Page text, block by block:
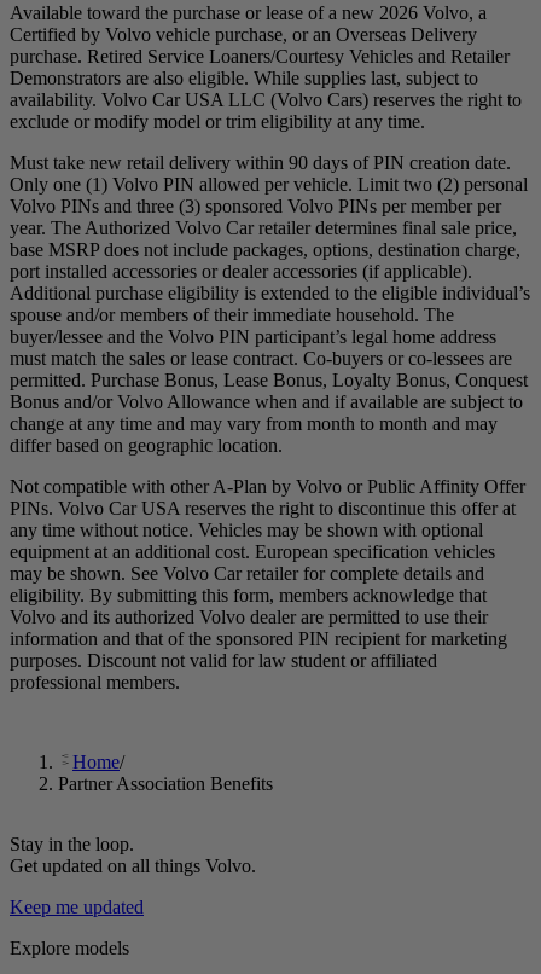
Available toward the purchase or lease of a new 2026 Volvo, a
Certified by Volvo vehicle purchase, or an Overseas Delivery
purchase. Retired Service Loaners/Courtesy Vehicles and Retailer
Demonstrators are also eligible. While supplies last, subject to
availability. Volvo Car USA LLC (Volvo Cars) reserves the right to
exclude or modify model or trim eligibility at any time.
Must take new retail delivery within 90 days of PIN creation date.
Only one (1) Volvo PIN allowed per vehicle. Limit two (2) personal
Volvo PINs and three (3) sponsored Volvo PINs per member per
year. The Authorized Volvo Car retailer determines final sale price,
base MSRP does not include packages, options, destination charge,
port installed accessories or dealer accessories (if applicable).
Additional purchase eligibility is extended to the eligible individual’s
spouse and/or members of their immediate household. The
buyer/lessee and the Volvo PIN participant’s legal home address
must match the sales or lease contract. Co-buyers or co-lessees are
permitted. Purchase Bonus, Lease Bonus, Loyalty Bonus, Conquest
Bonus and/or Volvo Allowance when and if available are subject to
change at any time and may vary from month to month and may
differ based on geographic location.
Not compatible with other A-Plan by Volvo or Public Affinity Offer
PINs. Volvo Car USA reserves the right to discontinue this offer at
any time without notice. Vehicles may be shown with optional
equipment at an additional cost. European specification vehicles
may be shown. See Volvo Car retailer for complete details and
eligibility. By submitting this form, members acknowledge that
Volvo and its authorized Volvo dealer are permitted to use their
information and that of the sponsored PIN recipient for marketing
purposes. Discount not valid for law student or affiliated
professional members.
Home/
Partner Association Benefits